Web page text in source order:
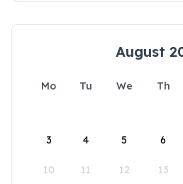
August
Mo Tu We Th
3 4 5 6
10 11 12 13